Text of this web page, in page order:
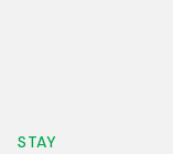
STAY